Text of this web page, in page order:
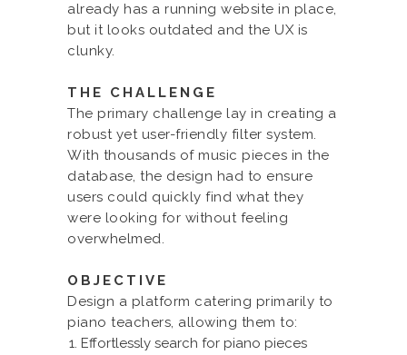
already has a running website in place,
but it looks outdated and the UX is
clunky.
THE CHALLENGE
The primary challenge lay in creating a
robust yet user-friendly filter system.
With thousands of music pieces in the
database, the design had to ensure
users could quickly find what they
were looking for without feeling
overwhelmed.
OBJECTIVE
Design a platform catering primarily to
piano teachers, allowing them to:
Effortlessly search for piano pieces